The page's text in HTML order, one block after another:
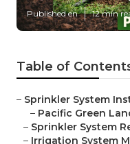
Published en 12 min
Table of
– Sprinkler System
– Pacific Green
– Sprinkler System
– Irrigation System